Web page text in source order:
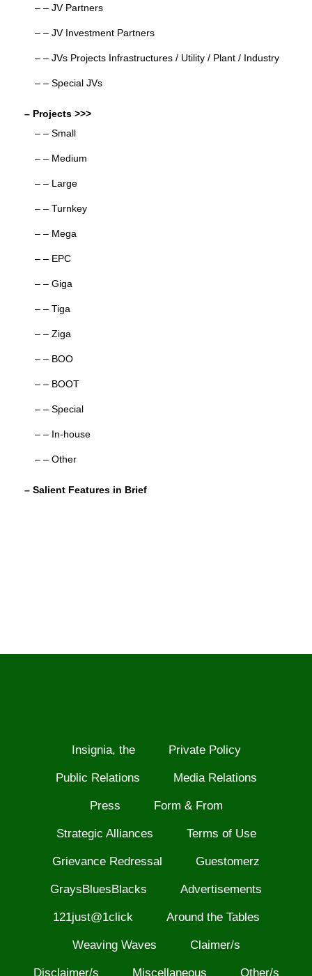
– – JV Partners
– – JV Investment Partners
– – JVs Projects Infrastructures / Utility / Plant / Industry
– – Special JVs
– Projects >>>
– – Small
– – Medium
– – Large
– – Turnkey
– – Mega
– – EPC
– – Giga
– – Tiga
– – Ziga
– – BOO
– – BOOT
– – Special
– – In-house
– – Other
– Salient Features in Brief
Insignia, the Private Policy
Public Relations Media Relations
Press Form & From
Strategic Alliances Terms of Use
Grievance Redressal Guestomerz
GraysBluesBlacks Advertisements
121just@1click Around the Tables
Weaving Waves Claimer/s
Disclaimer/s Miscellaneous Other/s